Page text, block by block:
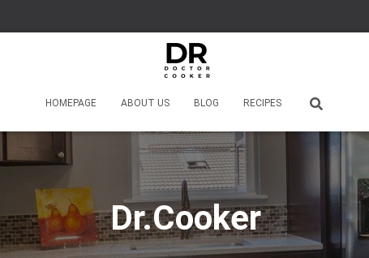
HOMEPAGE ABOUT US BLOG RECIPES
Dr.Cooker